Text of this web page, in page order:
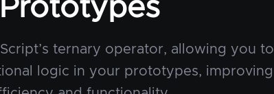
Prototypes
ternary operator, allowing you to
logic in your prototypes, improving